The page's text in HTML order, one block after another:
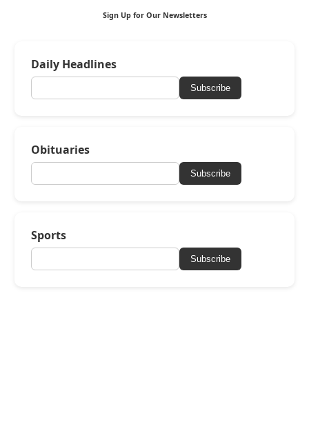
Sign Up for Our Newsletters
Daily Headlines
Subscribe
Obituaries
Subscribe
Sports
Subscribe